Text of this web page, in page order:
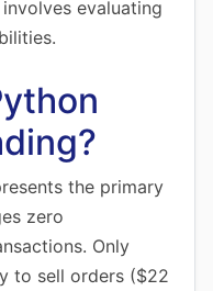
evaluating
the primary
zero
Only
to sell orders ($22